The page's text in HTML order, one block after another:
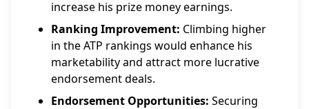
increase his prize money earnings.
Ranking Improvement: Climbing higher
in the ATP rankings would enhance his
marketability and attract more lucrative
endorsement deals.
Endorsement Opportunities: Securing